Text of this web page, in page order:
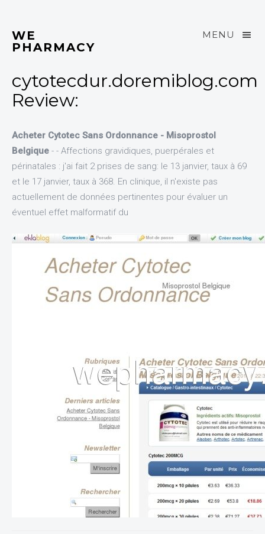
MENU
WE
PHARMACY
cytotecdur.doremiblog.com
Review:
Acheter Cytotec Sans Ordonnance - Misoprostol
Belgique - - Affections gravidiques, puerpérales et
périnatales : j'ai fait 2 prises de sang: le 13 janvier, taux à 69
et le 17 janvier, taux à 368. En clinique, il n'existe pas
actuellement de données pertinentes pour évaluer un
éventuel effet malformatif du